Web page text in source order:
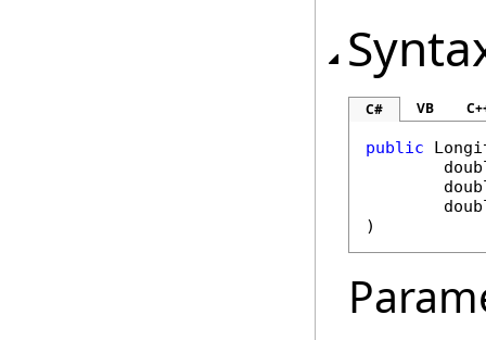
C# VB
public
)